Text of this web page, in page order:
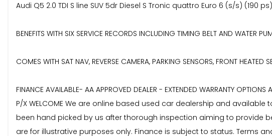
Audi Q5 2.0 TDI S line SUV 5dr Diesel S Tronic quattro Euro 6 (s/s) (190 ps)
BENEFITS WITH SIX SERVICE RECORDS INCLUDING TIMING BELT AND WATER
COMES WITH SAT NAV, REVERSE CAMERA, PARKING SENSORS, FRONT HEATED
FINANCE AVAILABLE- AA APPROVED DEALER - EXTENDED WARRANTY
P/X WELCOME We are online based used car dealership and
been hand picked by us after thorough inspection aiming to provide
are for illustrative purposes only. Finance is subject to status. Terms